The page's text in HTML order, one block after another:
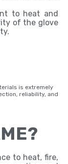
to heat and
of the glove
is extremely
reliability, and
to heat, fire,